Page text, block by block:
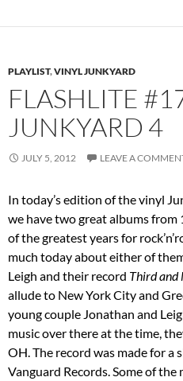
PLAYLIST,VINYL JUNKYARD
FLASHLITE
JUNKYARD 4
JULY 5, 2012 LEAVE A
In today’s edition of the vinyl
we have two great albums
of the greatest years for
much today about either of
Leigh and their record Third and
allude to New York City and
young couple Jonathan and
music over there at the time,
OH. The record was made for a
Vanguard Records. Some of